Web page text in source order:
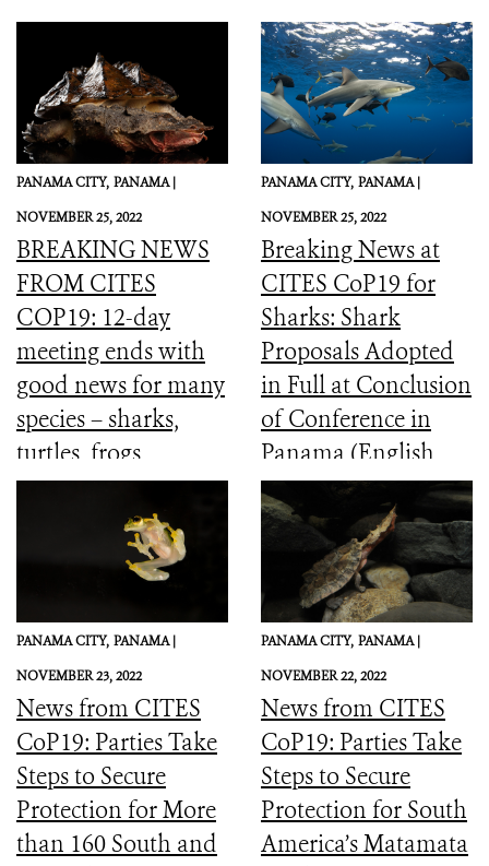
PANAMA CITY, PANAMA |
NOVEMBER 25, 2022
BREAKING NEWS
FROM CITES
COP19: 12-day
meeting ends with
good news for many
species – sharks,
turtles, frogs,
elephants and more
PANAMA CITY, PANAMA |
NOVEMBER 25, 2022
Breaking News at
CITES CoP19 for
Sharks: Shark
Proposals Adopted
in Full at Conclusion
of Conference in
Panama (English,
Spanish, French)
PANAMA CITY, PANAMA |
NOVEMBER 23, 2022
News from CITES
CoP19: Parties Take
Steps to Secure
Protection for More
than 160 South and
PANAMA CITY, PANAMA |
NOVEMBER 22, 2022
News from CITES
CoP19: Parties Take
Steps to Secure
Protection for South
America’s Matamata